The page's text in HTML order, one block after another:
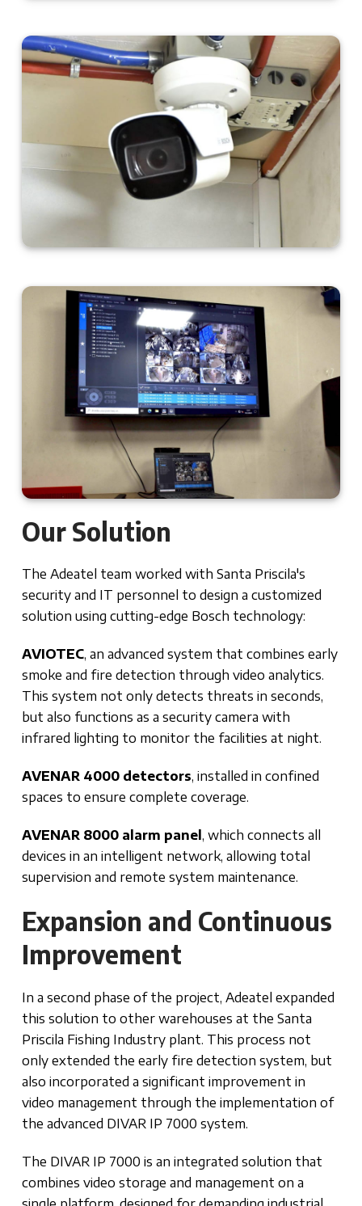
Our Solution
The Adeatel team worked with Santa Priscila's
security and IT personnel to design a customized
solution using cutting-edge Bosch technology:
AVIOTEC, an advanced system that combines early
smoke and fire detection through video analytics.
This system not only detects threats in seconds,
but also functions as a security camera with
infrared lighting to monitor the facilities at night.
AVENAR 4000 detectors, installed in confined
spaces to ensure complete coverage.
AVENAR 8000 alarm panel , which connects all
devices in an intelligent network, allowing total
supervision and remote system maintenance.
Expansion and Continuous
Improvement
In a second phase of the project, Adeatel expanded
this solution to other warehouses at the Santa
Priscila Fishing Industry plant. This process not
only extended the early fire detection system, but
also incorporated a significant improvement in
video management through the implementation of
the advanced DIVAR IP 7000 system.
The DIVAR IP 7000 is an integrated solution that
combines video storage and management on a